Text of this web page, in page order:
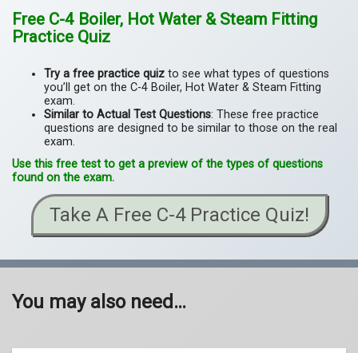
Free C-4 Boiler, Hot Water & Steam Fitting
Practice Quiz
Try a free practice quiz to see what types of questions
you’ll get on the C-4 Boiler, Hot Water & Steam Fitting
exam.
Similar to Actual Test Questions: These free practice
questions are designed to be similar to those on the real
exam.
Use this free test to get a preview of the types of questions
found on the exam.
Take A Free C-4 Practice Quiz!
You may also need…